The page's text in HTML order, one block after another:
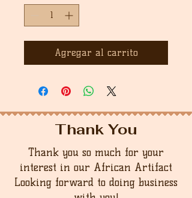
Agregar al carrito
Thank You
Thank you so much for your
interest in our African Artifact
Looking forward to doing business